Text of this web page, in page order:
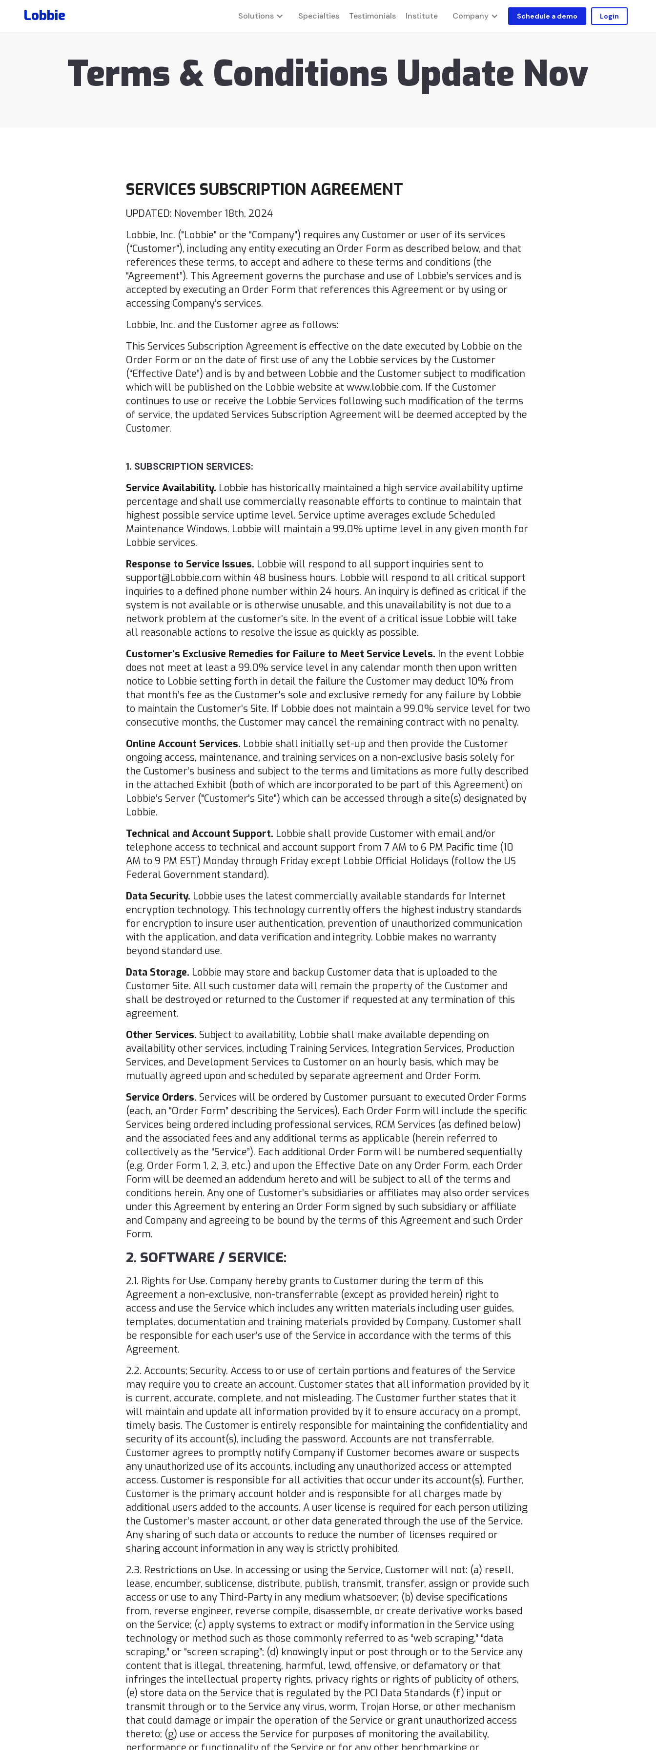
Lobbie Solutions Specialties Testimonials Institute Company Schedule a demo Login
Terms & Conditions Update Nov
SERVICES SUBSCRIPTION AGREEMENT
UPDATED: November 18th, 2024
Lobbie, Inc. ("Lobbie" or the “Company”) requires any Customer or user of its services
(“Customer”), including any entity executing an Order Form as described below, and that
references these terms, to accept and adhere to these terms and conditions (the
“Agreement”). This Agreement governs the purchase and use of Lobbie’s services and is
accepted by executing an Order Form that references this Agreement or by using or
accessing Company’s services.
Lobbie, Inc. and the Customer agree as follows:
This Services Subscription Agreement is effective on the date executed by Lobbie on the
Order Form or on the date of first use of any the Lobbie services by the Customer
(“Effective Date”) and is by and between Lobbie and the Customer subject to modification
which will be published on the Lobbie website at www.lobbie.com. If the Customer
continues to use or receive the Lobbie Services following such modification of the terms
of service, the updated Services Subscription Agreement will be deemed accepted by the
Customer.
1. SUBSCRIPTION SERVICES:
Service Availability. Lobbie has historically maintained a high service availability uptime
percentage and shall use commercially reasonable efforts to continue to maintain that
highest possible service uptime level. Service uptime averages exclude Scheduled
Maintenance Windows. Lobbie will maintain a 99.0% uptime level in any given month for
Lobbie services.
Response to Service Issues. Lobbie will respond to all support inquiries sent to
support@Lobbie.com within 48 business hours. Lobbie will respond to all critical support
inquiries to a defined phone number within 24 hours. An inquiry is defined as critical if the
system is not available or is otherwise unusable, and this unavailability is not due to a
network problem at the customer's site. In the event of a critical issue Lobbie will take
all reasonable actions to resolve the issue as quickly as possible.
Customer’s Exclusive Remedies for Failure to Meet Service Levels. In the event Lobbie
does not meet at least a 99.0% service level in any calendar month then upon written
notice to Lobbie setting forth in detail the failure the Customer may deduct 10% from
that month’s fee as the Customer's sole and exclusive remedy for any failure by Lobbie
to maintain the Customer’s Site. If Lobbie does not maintain a 99.0% service level for two
consecutive months, the Customer may cancel the remaining contract with no penalty.
Online Account Services. Lobbie shall initially set-up and then provide the Customer
ongoing access, maintenance, and training services on a non-exclusive basis solely for
the Customer’s business and subject to the terms and limitations as more fully described
in the attached Exhibit (both of which are incorporated to be part of this Agreement) on
Lobbie’s Server ("Customer's Site") which can be accessed through a site(s) designated by
Lobbie.
Technical and Account Support. Lobbie shall provide Customer with email and/or
telephone access to technical and account support from 7 AM to 6 PM Pacific time (10
AM to 9 PM EST) Monday through Friday except Lobbie Official Holidays (follow the US
Federal Government standard).
Data Security. Lobbie uses the latest commercially available standards for Internet
encryption technology. This technology currently offers the highest industry standards
for encryption to insure user authentication, prevention of unauthorized communication
with the application, and data verification and integrity. Lobbie makes no warranty
beyond standard use.
Data Storage. Lobbie may store and backup Customer data that is uploaded to the
Customer Site. All such customer data will remain the property of the Customer and
shall be destroyed or returned to the Customer if requested at any termination of this
agreement.
Other Services. Subject to availability, Lobbie shall make available depending on
availability other services, including Training Services, Integration Services, Production
Services, and Development Services to Customer on an hourly basis, which may be
mutually agreed upon and scheduled by separate agreement and Order Form.
Service Orders. Services will be ordered by Customer pursuant to executed Order Forms
(each, an “Order Form” describing the Services). Each Order Form will include the specific
Services being ordered including professional services, RCM Services (as defined below)
and the associated fees and any additional terms as applicable (herein referred to
collectively as the “Service”). Each additional Order Form will be numbered sequentially
(e.g. Order Form 1, 2, 3, etc.) and upon the Effective Date on any Order Form, each Order
Form will be deemed an addendum hereto and will be subject to all of the terms and
conditions herein. Any one of Customer’s subsidiaries or affiliates may also order services
under this Agreement by entering an Order Form signed by such subsidiary or affiliate
and Company and agreeing to be bound by the terms of this Agreement and such Order
Form.
2. SOFTWARE / SERVICE:
2.1. Rights for Use. Company hereby grants to Customer during the term of this
Agreement a non-exclusive, non-transferrable (except as provided herein) right to
access and use the Service which includes any written materials including user guides,
templates, documentation and training materials provided by Company. Customer shall
be responsible for each user’s use of the Service in accordance with the terms of this
Agreement.
2.2. Accounts; Security. Access to or use of certain portions and features of the Service
may require you to create an account. Customer states that all information provided by it
is current, accurate, complete, and not misleading. The Customer further states that it
will maintain and update all information provided by it to ensure accuracy on a prompt,
timely basis. The Customer is entirely responsible for maintaining the confidentiality and
security of its account(s), including the password. Accounts are not transferrable.
Customer agrees to promptly notify Company if Customer becomes aware or suspects
any unauthorized use of its accounts, including any unauthorized access or attempted
access. Customer is responsible for all activities that occur under its account(s). Further,
Customer is the primary account holder and is responsible for all charges made by
additional users added to the accounts. A user license is required for each person utilizing
the Customer’s master account, or other data generated through the use of the Service.
Any sharing of such data or accounts to reduce the number of licenses required or
sharing account information in any way is strictly prohibited.
2.3. Restrictions on Use. In accessing or using the Service, Customer will not: (a) resell,
lease, encumber, sublicense, distribute, publish, transmit, transfer, assign or provide such
access or use to any Third-Party in any medium whatsoever; (b) devise specifications
from, reverse engineer, reverse compile, disassemble, or create derivative works based
on the Service; (c) apply systems to extract or modify information in the Service using
technology or method such as those commonly referred to as “web scraping,” “data
scraping,” or “screen scraping”; (d) knowingly input or post through or to the Service any
content that is illegal, threatening, harmful, lewd, offensive, or defamatory or that
infringes the intellectual property rights, privacy rights or rights of publicity of others,
(e) store data on the Service that is regulated by the PCI Data Standards (f) input or
transmit through or to the Service any virus, worm, Trojan Horse, or other mechanism
that could damage or impair the operation of the Service or grant unauthorized access
thereto; (g) use or access the Service for purposes of monitoring the availability,